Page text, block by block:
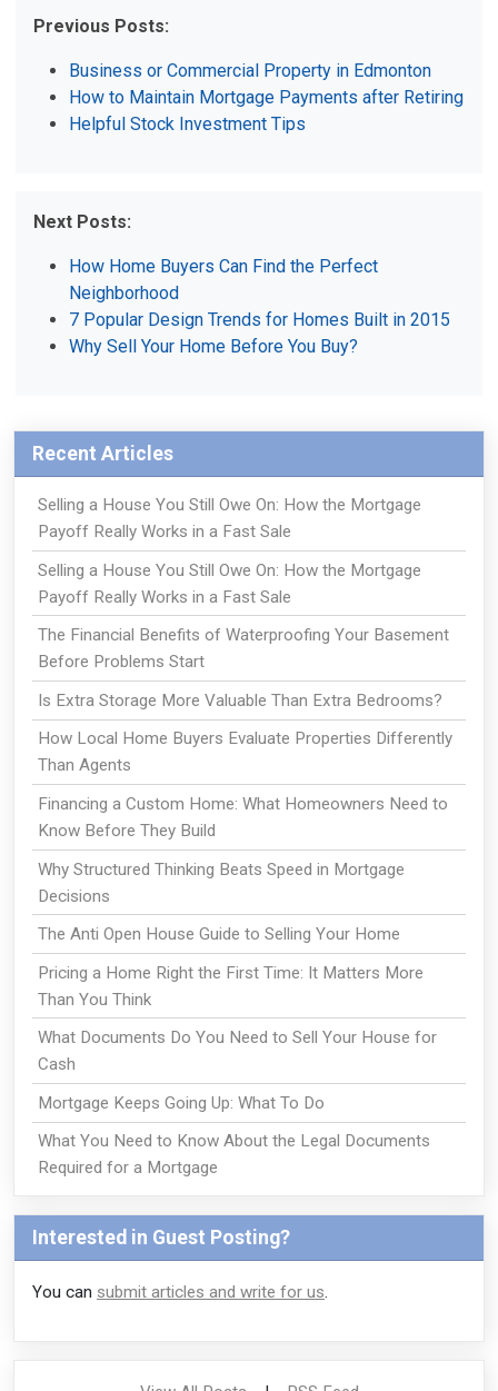
Previous Posts:
Business or Commercial Property in Edmonton
How to Maintain Mortgage Payments after Retiring
Helpful Stock Investment Tips
Next Posts:
How Home Buyers Can Find the Perfect
Neighborhood
7 Popular Design Trends for Homes Built in 2015
Why Sell Your Home Before You Buy?
Recent Articles
Selling a House You Still Owe On: How the Mortgage
Payoff Really Works in a Fast Sale
Selling a House You Still Owe On: How the Mortgage
Payoff Really Works in a Fast Sale
The Financial Benefits of Waterproofing Your Basement
Before Problems Start
Is Extra Storage More Valuable Than Extra Bedrooms?
How Local Home Buyers Evaluate Properties Differently
Than Agents
Financing a Custom Home: What Homeowners Need to
Know Before They Build
Why Structured Thinking Beats Speed in Mortgage
Decisions
The Anti Open House Guide to Selling Your Home
Pricing a Home Right the First Time: It Matters More
Than You Think
What Documents Do You Need to Sell Your House for
Cash
Mortgage Keeps Going Up: What To Do
What You Need to Know About the Legal Documents
Required for a Mortgage
Interested in Guest Posting?
You can submit articles and write for us.